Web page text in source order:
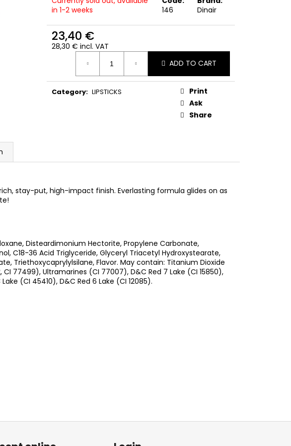
in 1-2 weeks
146
Dinair
23,40 €
28,30 € incl. VAT
Measure
ADD TO CART
Category: LIPSTICKS
Print
Ask
Share
stay-put, high-impact finish. Everlasting formula glides on as
Disteardimonium Hectorite, Propylene Carbonate,
C18-36 Acid Triglyceride, Glyceryl Triacetyl Hydroxystearate,
Triethoxycaprylylsilane, Flavor. May contain: Titanium Dioxide
CI 77499), Ultramarines (CI 77007), D&C Red 7 Lake (CI 15850),
(CI 45410), D&C Red 6 Lake (CI 12085).